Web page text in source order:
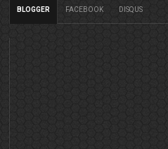
BLOGGER FACEBOOK DISQUS